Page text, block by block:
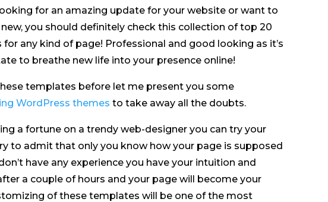
for an amazing update for your website or want to
you should definitely check this collection of top 20
for any kind of page! Professional and good looking as it’s
to breathe new life into your presence online!
templates before let me present you some
WordPress themes to take away all the doubts.
a fortune on a trendy web-designer you can try your
to admit that only you know how your page is supposed
have any experience you have your intuition and
a couple of hours and your page will become your
of these templates will be one of the most